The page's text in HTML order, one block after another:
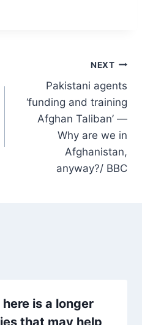
NEXT
Pakistani agents
‘funding and training
Afghan Taliban’ —
Why are we in
Afghanistan,
anyway?/ BBC
is a longer
that may help